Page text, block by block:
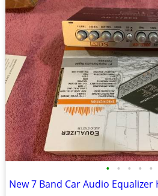
• • • • •
New 7 Band Car Audio Equalizer